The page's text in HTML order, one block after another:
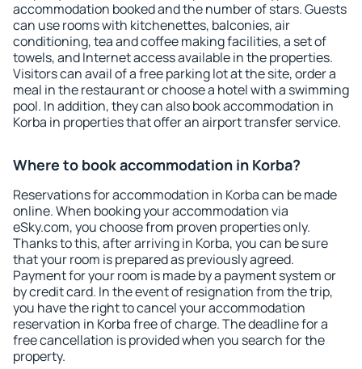
accommodation booked and the number of stars. Guests
can use rooms with kitchenettes, balconies, air
conditioning, tea and coffee making facilities, a set of
towels, and Internet access available in the properties.
Visitors can avail of a free parking lot at the site, order a
meal in the restaurant or choose a hotel with a swimming
pool. In addition, they can also book accommodation in
Korba in properties that offer an airport transfer service.
Where to book accommodation in Korba?
Reservations for accommodation in Korba can be made
online. When booking your accommodation via
eSky.com, you choose from proven properties only.
Thanks to this, after arriving in Korba, you can be sure
that your room is prepared as previously agreed.
Payment for your room is made by a payment system or
by credit card. In the event of resignation from the trip,
you have the right to cancel your accommodation
reservation in Korba free of charge. The deadline for a
free cancellation is provided when you search for the
property.